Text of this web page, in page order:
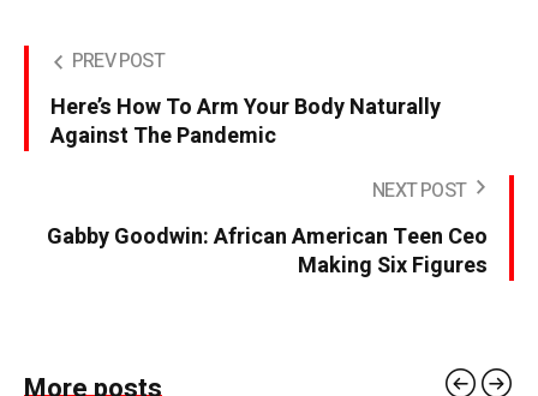
PREV POST
Here’s How To Arm Your Body Naturally
Against The Pandemic
NEXT POST
Gabby Goodwin: African American Teen Ceo
Making Six Figures